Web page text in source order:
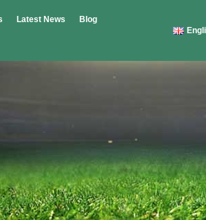
Latest News
Blog